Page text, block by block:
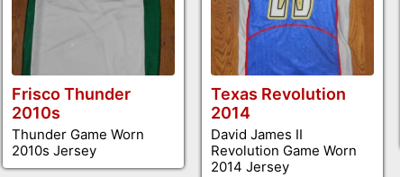
Frisco Thunder
2010s
Thunder Game Worn
2010s Jersey
Texas Revolution
2014
David James II
Revolution Game Worn
2014 Jersey